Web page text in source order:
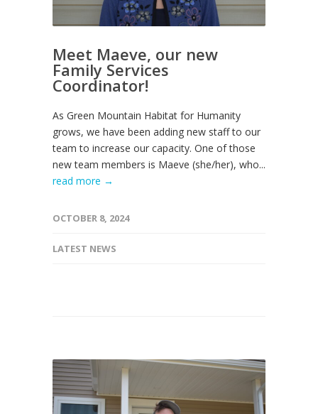
Meet Maeve, our new
Family Services
Coordinator!
As Green Mountain Habitat for Humanity
grows, we have been adding new staff to our
team to increase our capacity. One of those
new team members is Maeve (she/her), who...
read more →
OCTOBER 8, 2024
LATEST NEWS